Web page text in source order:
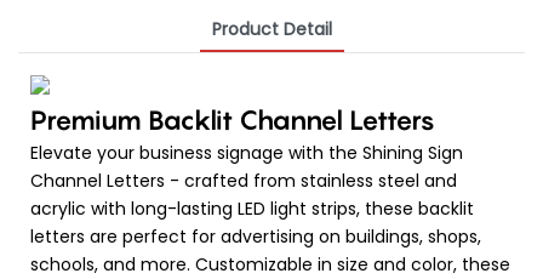
Product Detail
Premium Backlit Channel Letters
Elevate your business signage with the Shining Sign
Channel Letters - crafted from stainless steel and
acrylic with long-lasting LED light strips, these backlit
letters are perfect for advertising on buildings, shops,
schools, and more. Customizable in size and color, these